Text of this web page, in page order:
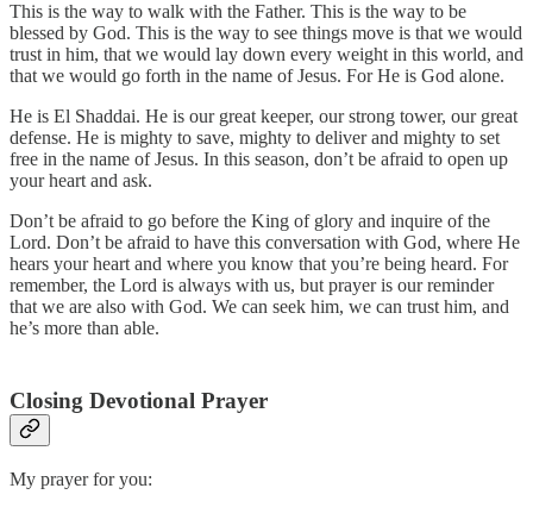
This is the way to walk with the Father. This is the way to be
blessed by God. This is the way to see things move is that we would
trust in him, that we would lay down every weight in this world, and
that we would go forth in the name of Jesus. For He is God alone.
He is El Shaddai. He is our great keeper, our strong tower, our great
defense. He is mighty to save, mighty to deliver and mighty to set
free in the name of Jesus. In this season, don’t be afraid to open up
your heart and ask.
Don’t be afraid to go before the King of glory and inquire of the
Lord. Don’t be afraid to have this conversation with God, where He
hears your heart and where you know that you’re being heard. For
remember, the Lord is always with us, but prayer is our reminder
that we are also with God. We can seek him, we can trust him, and
he’s more than able.
Closing Devotional Prayer
My prayer for you: